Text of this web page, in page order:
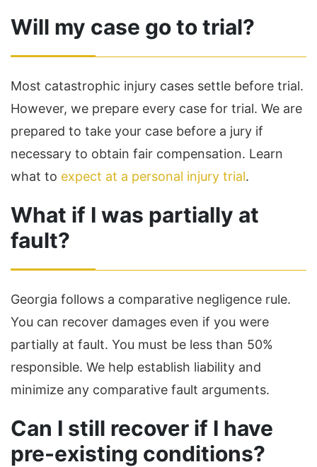
Will my case go to trial?
Most catastrophic injury cases settle before trial.
However, we prepare every case for trial. We are
prepared to take your case before a jury if
necessary to obtain fair compensation. Learn
what to expect at a personal injury trial.
What if I was partially at
fault?
Georgia follows a comparative negligence rule.
You can recover damages even if you were
partially at fault. You must be less than 50%
responsible. We help establish liability and
minimize any comparative fault arguments.
Can I still recover if I have
pre-existing conditions?